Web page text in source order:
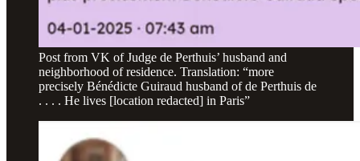
Post from VK of Judge de Perthuis’ husband and
neighborhood of residence. Translation: “more
precisely Bénédicte Guiraud husband of de Perthuis de
. . . . He lives [location redacted] in Paris”